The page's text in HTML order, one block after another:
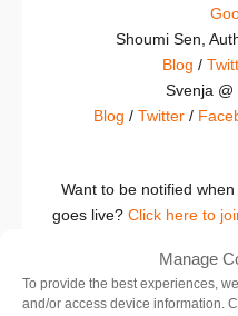
Manage
To provide the best experiences,
and/or access device information.
Shoumi Sen,
Blog /
Svenja @
Blog / Twitter/
Want to be notified
goes live? Click here to
Katie at
(Never participated in a